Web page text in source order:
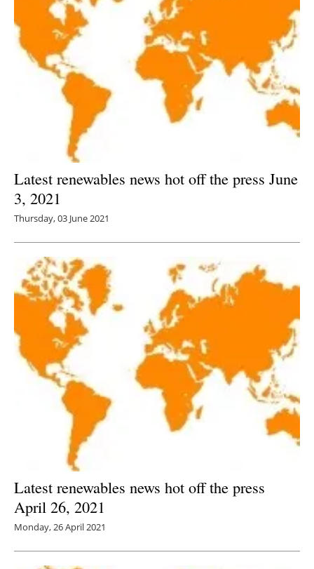
Latest renewables news hot off the press June
3, 2021
Thursday, 03 June 2021
Latest renewables news hot off the press
April 26, 2021
Monday, 26 April 2021